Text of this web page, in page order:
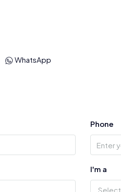
WhatsApp
Phone
I'm a
Select